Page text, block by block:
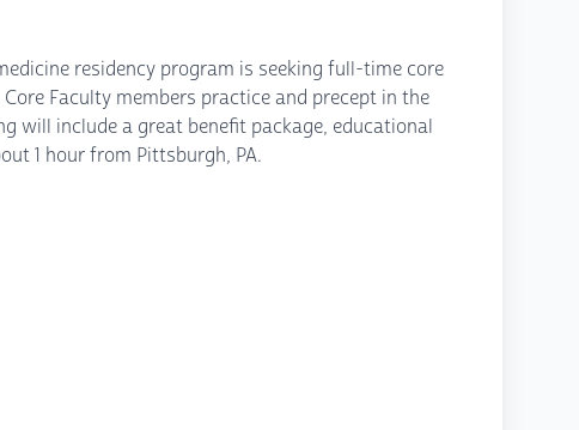
residency program is seeking full-time core
Faculty members practice and precept in the
will include a great benefit package, educational
1 hour from Pittsburgh, PA.